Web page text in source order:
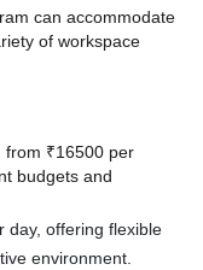
can accommodate
of workspace
from ₹16500 per
budgets and
day, offering flexible
environment.